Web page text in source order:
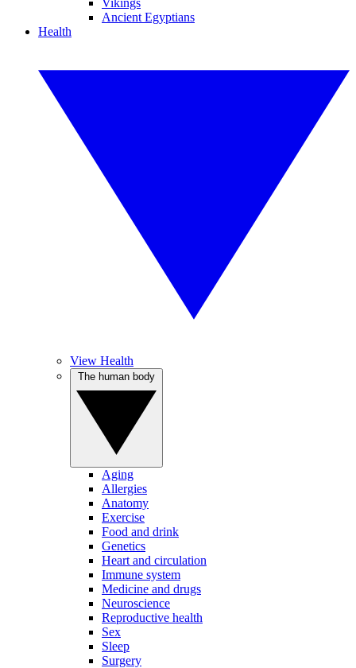
Vikings
Ancient Egyptians
Health
View Health
Aging
Allergies
Anatomy
Exercise
Food and drink
Genetics
Heart and circulation
Immune system
Medicine and drugs
Neuroscience
Reproductive health
Sex
Sleep
Surgery